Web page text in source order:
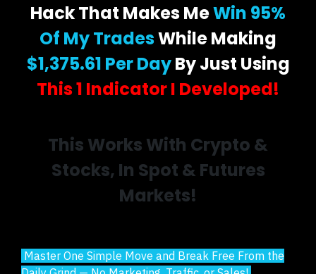
Hack That Makes MeWin 95%
Of My TradesWhile Making
$1,375.61 Per DayBy Just Using
This 1 Indicator I Developed!
This Works With Crypto &
Stocks, In Spot & Futures
Markets!
Master One Simple Move and Break Free From the